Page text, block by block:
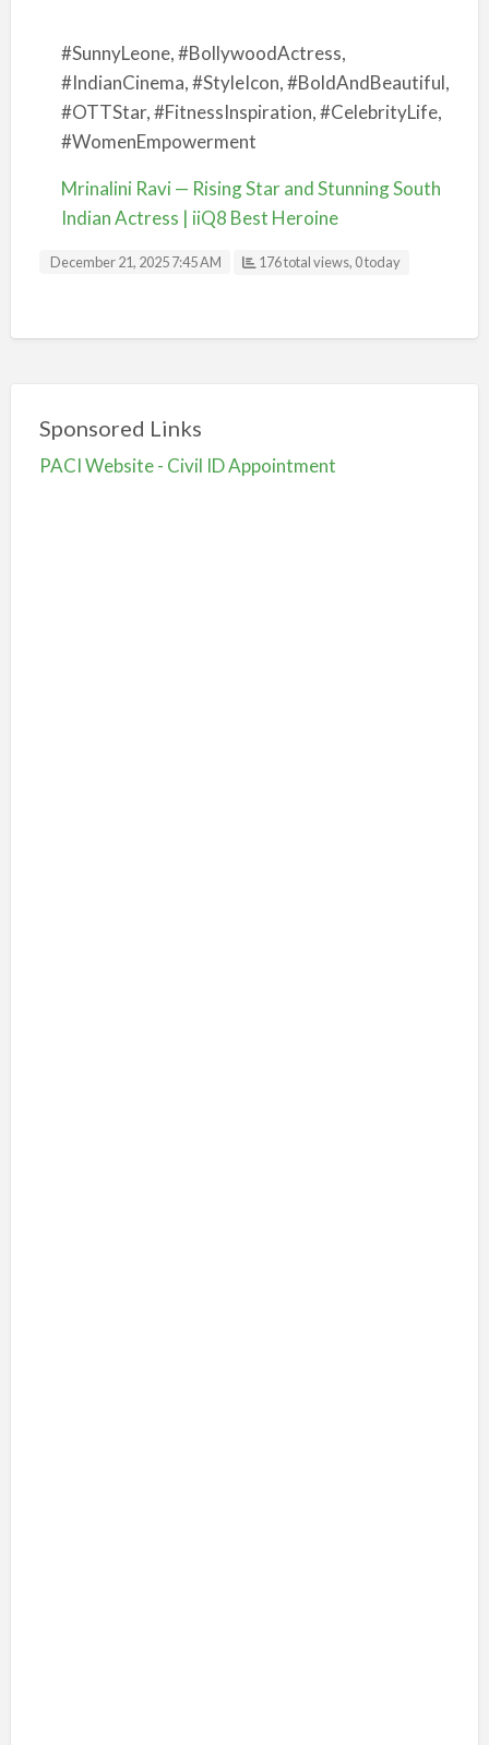
#SunnyLeone, #BollywoodActress,
#IndianCinema, #StyleIcon, #BoldAndBeautiful,
#OTTStar, #FitnessInspiration, #CelebrityLife,
#WomenEmpowerment
Mrinalini Ravi — Rising Star and Stunning South
Indian Actress | iiQ8 Best Heroine
December 21, 2025 7:45 AM 176 total views, 0 today
Sponsored Links
PACI Website - Civil ID Appointment